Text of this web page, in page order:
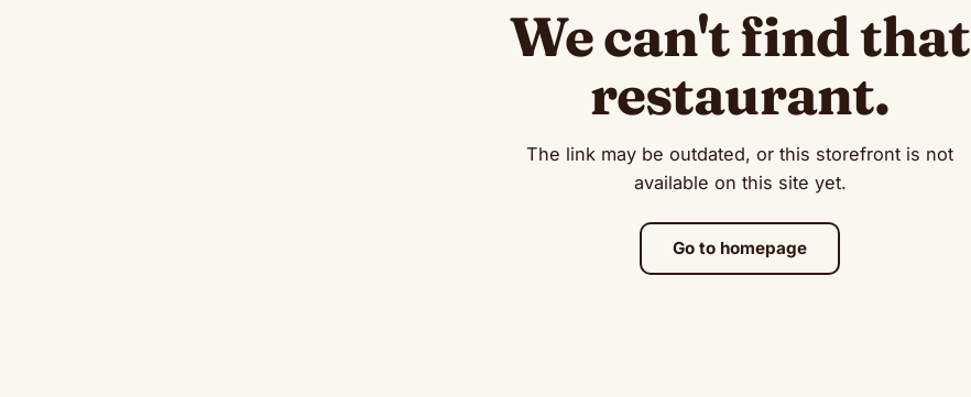
We can't find that
restaurant.
The link may be outdated, or this storefront is not
available on this site yet.
Go to homepage